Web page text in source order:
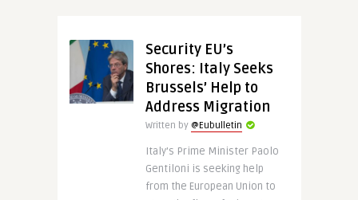
Security EU’s
Shores: Italy Seeks
Brussels’ Help to
Address Migration
Written by @Eubulletin
Italy’s Prime Minister Paolo
Gentiloni is seeking help
from the European Union to